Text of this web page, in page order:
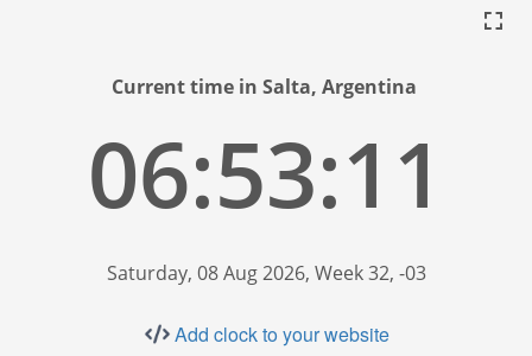
Current time in Salta, Argentina
06:53:11
Saturday, 08 Aug 2026, Week 32, -03
Add clock to your website